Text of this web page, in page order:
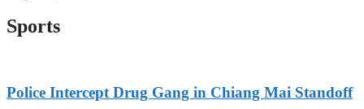
Sports
Police Intercept Drug Gang in Chiang Mai Standoff